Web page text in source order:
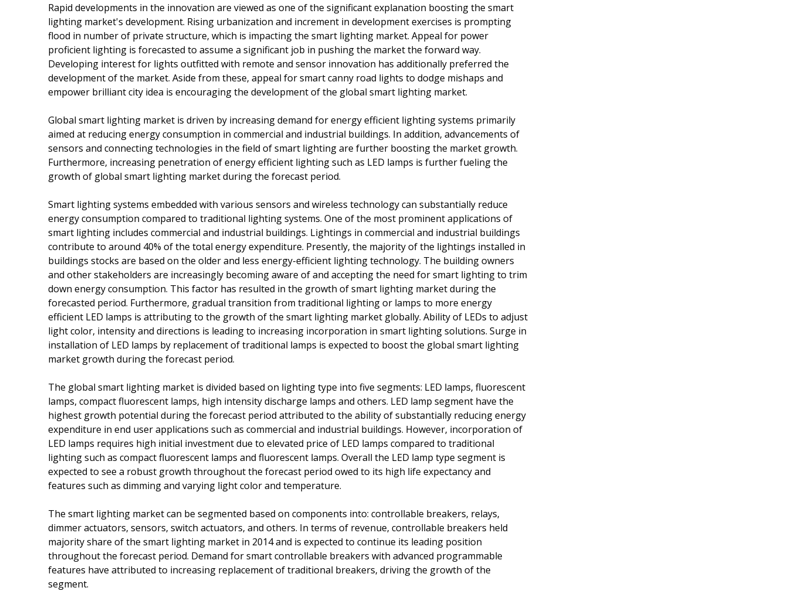
Rapid developments in the innovation are viewed as one of the significant explanation boosting the smart
lighting market's development. Rising urbanization and increment in development exercises is prompting
flood in number of private structure, which is impacting the smart lighting market. Appeal for power
proficient lighting is forecasted to assume a significant job in pushing the market the forward way.
Developing interest for lights outfitted with remote and sensor innovation has additionally preferred the
development of the market. Aside from these, appeal for smart canny road lights to dodge mishaps and
empower brilliant city idea is encouraging the development of the global smart lighting market.
Global smart lighting market is driven by increasing demand for energy efficient lighting systems primarily
aimed at reducing energy consumption in commercial and industrial buildings. In addition, advancements of
sensors and connecting technologies in the field of smart lighting are further boosting the market growth.
Furthermore, increasing penetration of energy efficient lighting such as LED lamps is further fueling the
growth of global smart lighting market during the forecast period.
Smart lighting systems embedded with various sensors and wireless technology can substantially reduce
energy consumption compared to traditional lighting systems. One of the most prominent applications of
smart lighting includes commercial and industrial buildings. Lightings in commercial and industrial buildings
contribute to around 40% of the total energy expenditure. Presently, the majority of the lightings installed in
buildings stocks are based on the older and less energy-efficient lighting technology. The building owners
and other stakeholders are increasingly becoming aware of and accepting the need for smart lighting to trim
down energy consumption. This factor has resulted in the growth of smart lighting market during the
forecasted period. Furthermore, gradual transition from traditional lighting or lamps to more energy
efficient LED lamps is attributing to the growth of the smart lighting market globally. Ability of LEDs to adjust
light color, intensity and directions is leading to increasing incorporation in smart lighting solutions. Surge in
installation of LED lamps by replacement of traditional lamps is expected to boost the global smart lighting
market growth during the forecast period.
The global smart lighting market is divided based on lighting type into five segments: LED lamps, fluorescent
lamps, compact fluorescent lamps, high intensity discharge lamps and others. LED lamp segment have the
highest growth potential during the forecast period attributed to the ability of substantially reducing energy
expenditure in end user applications such as commercial and industrial buildings. However, incorporation of
LED lamps requires high initial investment due to elevated price of LED lamps compared to traditional
lighting such as compact fluorescent lamps and fluorescent lamps. Overall the LED lamp type segment is
expected to see a robust growth throughout the forecast period owed to its high life expectancy and
features such as dimming and varying light color and temperature.
The smart lighting market can be segmented based on components into: controllable breakers, relays,
dimmer actuators, sensors, switch actuators, and others. In terms of revenue, controllable breakers held
majority share of the smart lighting market in 2014 and is expected to continue its leading position
throughout the forecast period. Demand for smart controllable breakers with advanced programmable
features have attributed to increasing replacement of traditional breakers, driving the growth of the
segment.